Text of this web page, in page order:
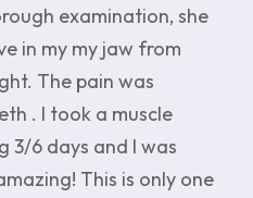
examination, she
in my my jaw from
The pain was
. I took a muscle
3/6 days and I was
This is only one